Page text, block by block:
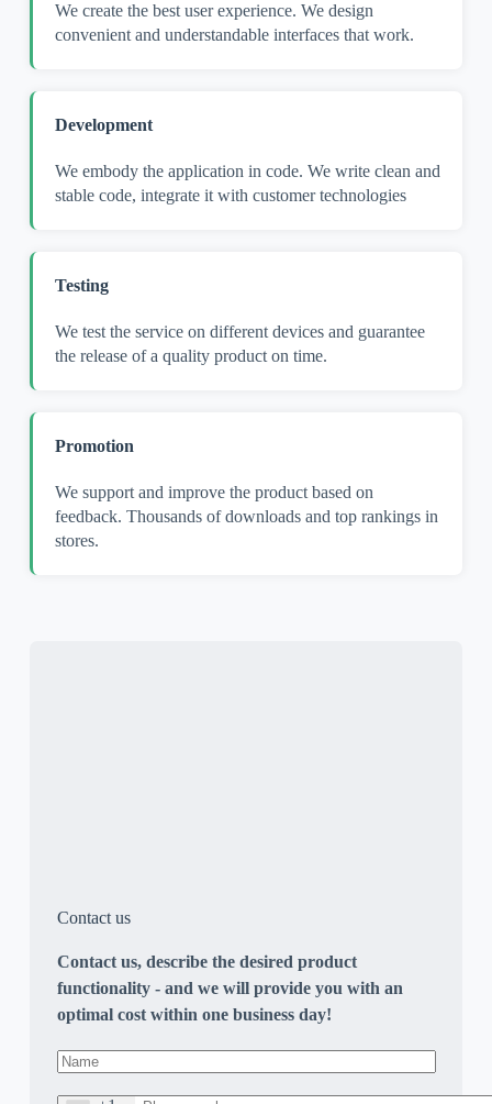
We create the best user experience. We design
convenient and understandable interfaces that work.
Development
We embody the application in code. We write clean and
stable code, integrate it with customer technologies
Testing
We test the service on different devices and guarantee
the release of a quality product on time.
Promotion
We support and improve the product based on
feedback. Thousands of downloads and top rankings in
stores.
Contact us
Contact us, describe the desired product
functionality - and we will provide you with an
optimal cost within one business day!